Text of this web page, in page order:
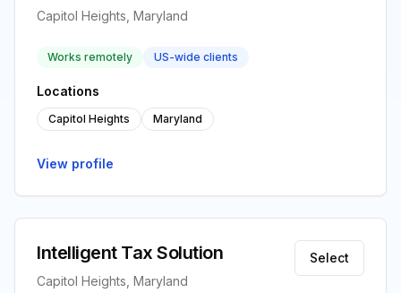
Capitol Heights, Maryland
Works remotely US-wide clients
Locations
Capitol Heights Maryland
View profile
Intelligent Tax Solution
Capitol Heights, Maryland
Select